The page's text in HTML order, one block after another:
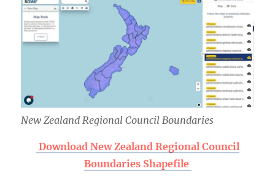
New Zealand Regional Council Boundaries
Download New Zealand Regional Council
Boundaries Shapefile